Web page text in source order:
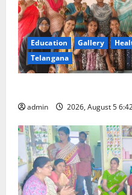
Education Gallery
Telangana
admin 2026, August 5